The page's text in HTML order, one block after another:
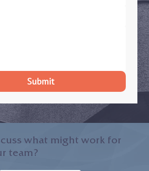
what might work for
team?
Submit